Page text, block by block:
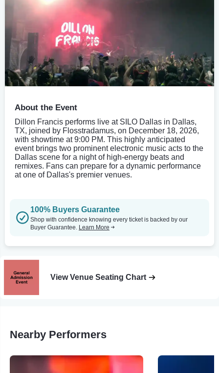
About the Event
Dillon Francis performs live at SILO Dallas in Dallas,
TX, joined by Flosstradamus, on December 18, 2026,
with showtime at 9:00 PM. This highly anticipated
event brings two prominent electronic music acts to the
Dallas scene for a night of high-energy beats and
remixes. Fans can prepare for a dynamic performance
at one of Dallas's premier venues.
100% Buyers Guarantee
Shop with confidence knowing every ticket is backed by our
Buyer Guarantee. Learn More
View Venue Seating Chart
Nearby Performers